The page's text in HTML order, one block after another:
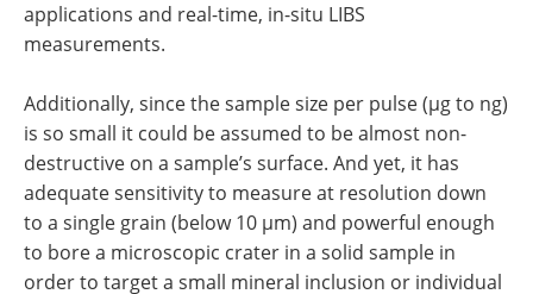
applications and real-time, in-situ LIBS
measurements.
Additionally, since the sample size per pulse (µg to ng)
is so small it could be assumed to be almost non-
destructive on a sample’s surface. And yet, it has
adequate sensitivity to measure at resolution down
to a single grain (below 10 µm) and powerful enough
to bore a microscopic crater in a solid sample in
order to target a small mineral inclusion or individual